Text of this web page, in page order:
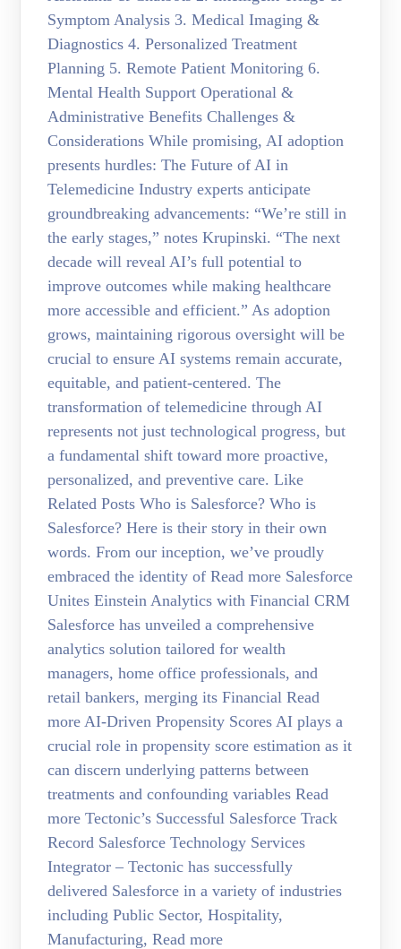
Symptom Analysis 3. Medical Imaging &
Diagnostics 4. Personalized Treatment
Planning 5. Remote Patient Monitoring 6.
Mental Health Support Operational &
Administrative Benefits Challenges &
Considerations While promising, AI adoption
presents hurdles: The Future of AI in
Telemedicine Industry experts anticipate
groundbreaking advancements: “We’re still in
the early stages,” notes Krupinski. “The next
decade will reveal AI’s full potential to
improve outcomes while making healthcare
more accessible and efficient.” As adoption
grows, maintaining rigorous oversight will be
crucial to ensure AI systems remain accurate,
equitable, and patient-centered. The
transformation of telemedicine through AI
represents not just technological progress, but
a fundamental shift toward more proactive,
personalized, and preventive care. Like
Related Posts Who is Salesforce? Who is
Salesforce? Here is their story in their own
words. From our inception, we’ve proudly
embraced the identity of Read more Salesforce
Unites Einstein Analytics with Financial CRM
Salesforce has unveiled a comprehensive
analytics solution tailored for wealth
managers, home office professionals, and
retail bankers, merging its Financial Read
more AI-Driven Propensity Scores AI plays a
crucial role in propensity score estimation as it
can discern underlying patterns between
treatments and confounding variables Read
more Tectonic’s Successful Salesforce Track
Record Salesforce Technology Services
Integrator – Tectonic has successfully
delivered Salesforce in a variety of industries
including Public Sector, Hospitality,
Manufacturing, Read more